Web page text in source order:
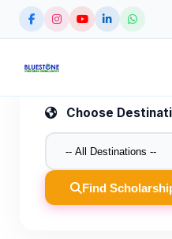
Choose
Find